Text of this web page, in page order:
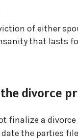
of either
that lasts
divorce
finalize a
the parties